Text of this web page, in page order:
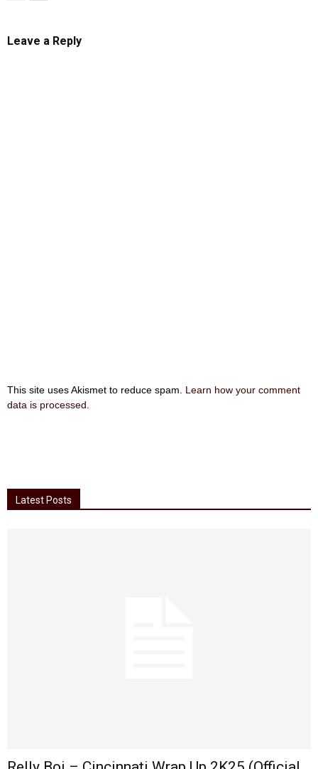
Leave a Reply
This site uses Akismet to reduce spam. Learn how your comment
data is processed
Latest Posts